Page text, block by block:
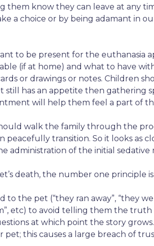
know they can leave at any
a choice or by being adamant in
to be present for the euthanasia
(if at home) and what to have
or drawings or notes. Children
still has an appetite then gathering
will help them feel a part of
walk the family through the
transition. So it looks as
administration of the initial sedative
death, the number one principle
the pet (“they ran away”, “they
etc) to avoid telling them the
at which point the story
this causes a large breach of